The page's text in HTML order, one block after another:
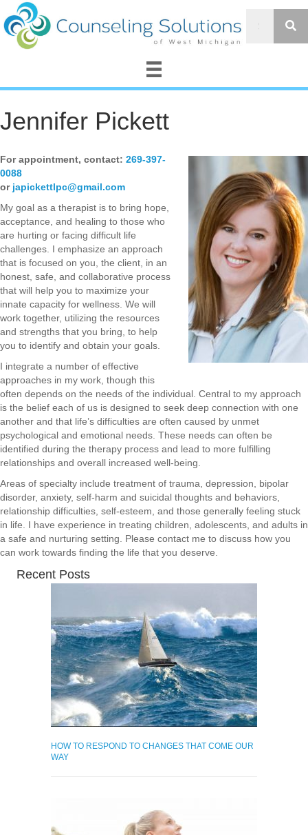
Jennifer Pickett
For appointment, contact: 269-397-
0088
or japickettlpc@gmail.com
My goal as a therapist is to bring hope,
acceptance, and healing to those who
are hurting or facing difficult life
challenges. I emphasize an approach
that is focused on you, the client, in an
honest, safe, and collaborative process
that will help you to maximize your
innate capacity for wellness. We will
work together, utilizing the resources
and strengths that you bring, to help
you to identify and obtain your goals.
I integrate a number of effective
approaches in my work, though this
often depends on the needs of the individual. Central to my approach
is the belief each of us is designed to seek deep connection with one
another and that life’s difficulties are often caused by unmet
psychological and emotional needs. These needs can often be
identified during the therapy process and lead to more fulfilling
relationships and overall increased well-being.
Areas of specialty include treatment of trauma, depression, bipolar
disorder, anxiety, self-harm and suicidal thoughts and behaviors,
relationship difficulties, self-esteem, and those generally feeling stuck
in life. I have experience in treating children, adolescents, and adults in
a safe and nurturing setting. Please contact me to discuss how you
can work towards finding the life that you deserve.
Recent Posts
HOW TO RESPOND TO CHANGES THAT COME OUR
WAY